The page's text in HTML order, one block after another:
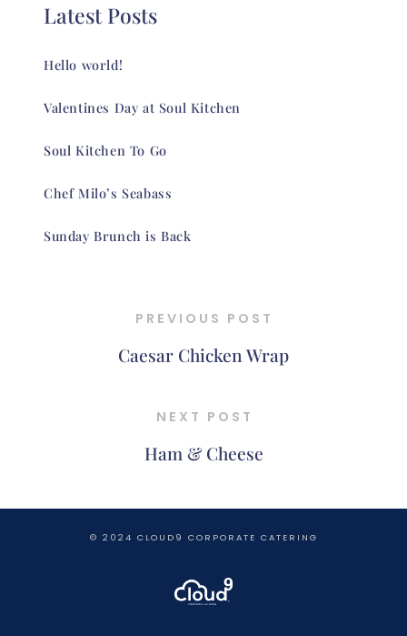
Latest Posts
Hello world!
Valentines Day at Soul Kitchen
Soul Kitchen To Go
Chef Milo’s Seabass
Sunday Brunch is Back
PREVIOUS POST
Caesar Chicken Wrap
NEXT POST
Ham & Cheese
© 2024 CLOUD9 CORPORATE CATERING